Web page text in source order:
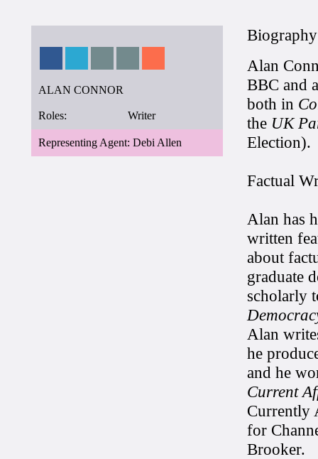
ALAN CONNOR
Roles: Writer
Representing Agent: Debi Allen
Alan
BBC and
both in
the UK
Election).
Factual
Alan has
written
about
graduate
scholarly
Alan
he
and he
Current
Currently
for
Brooker.